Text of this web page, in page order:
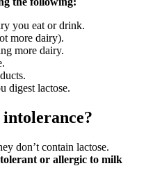
you eat or drink.
more dairy).
more dairy.
digest lactose.
intolerance?
don’t contain lactose.
or allergic to milk